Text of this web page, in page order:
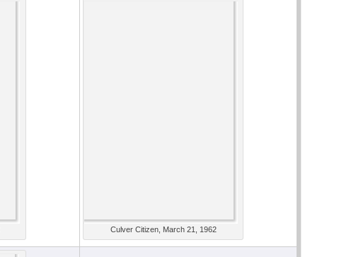
Culver Citizen, March 21, 1962